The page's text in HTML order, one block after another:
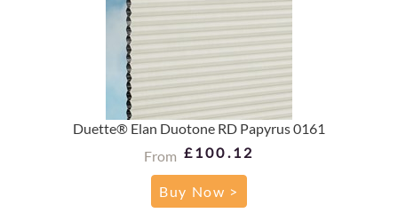
Duette® Elan Duotone RD Papyrus 0161
From £100.12
Buy Now >